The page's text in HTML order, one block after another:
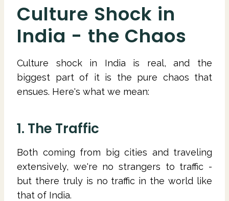
Culture Shock in
India - the Chaos
Culture shock in India is real, and the
biggest part of it is the pure chaos that
ensues. Here's what we mean:
1. The Traffic
Both coming from big cities and traveling
extensively, we're no strangers to traffic -
but there truly is no traffic in the world like
that of India.